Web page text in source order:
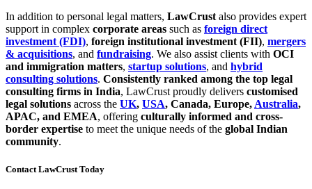
In addition to personal legal matters, LawCrustalso provides expert
support in complex corporate areas such as foreign direct
investment (FDI), foreign institutional investment (FII), mergers
& acquisitions, and fundraising. We also assist clients with OCI
and immigration matters, startup solutions, and hybrid
consulting solutions. Consistently ranked among the top legal
consulting firms in India, LawCrust proudly delivers customised
legal solutions across the UK, USA, Canada, Europe,Australia,
APAC, and EMEA, offering culturally informed and cross-
border expertise to meet the unique needs of the global Indian
community.
Contact LawCrust Today